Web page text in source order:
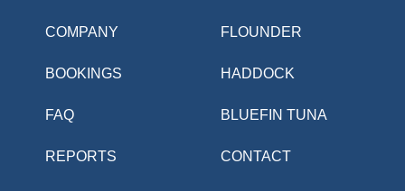
COMPANY
BOOKINGS
FAQ
REPORTS
FLOUNDER
HADDOCK
BLUEFIN TUNA
CONTACT